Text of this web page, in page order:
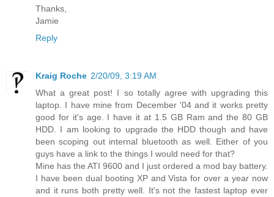
Thanks,
Jamie
Reply
Kraig Roche 2/20/09, 3:19 AM
What a great post! I so totally agree with upgrading this
laptop. I have mine from December '04 and it works pretty
good for it's age. I have it at 1.5 GB Ram and the 80 GB
HDD. I am looking to upgrade the HDD though and have
been scoping out internal bluetooth as well. Either of you
guys have a link to the things I would need for that?
Mine has the ATI 9600 and I just ordered a mod bay battery.
I have been dual booting XP and Vista for over a year now
and it runs both pretty well. It's not the fastest laptop ever